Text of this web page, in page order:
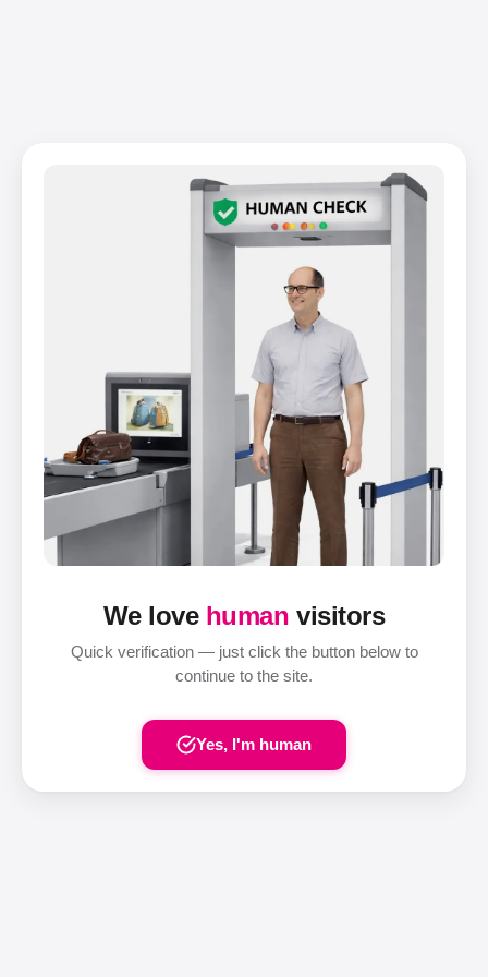
We love human visitors
Quick verification — just click the button below to
continue to the site.
Yes, I'm human